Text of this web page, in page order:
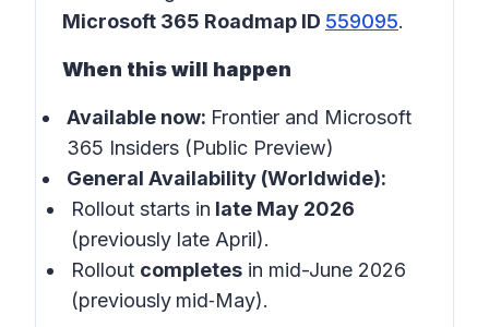
Microsoft 365 Roadmap ID 559095.
When this will happen
Available now: Frontier and Microsoft
365 Insiders (Public Preview)
General Availability (Worldwide):
Rollout starts in late May 2026
(previously late April).
Rollout completes in mid-June 2026
(previously mid‑May).